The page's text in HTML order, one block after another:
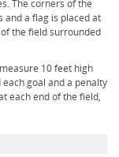
The corners of the
a flag is placed at
the field surrounded
10 feet high
goal and a penalty
each end of the field,